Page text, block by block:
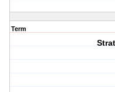
Term